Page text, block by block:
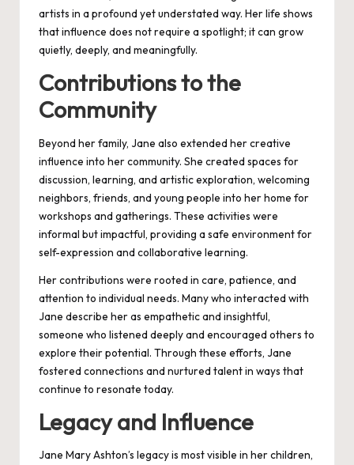
artists in a profound yet understated way. Her life shows
that influence does not require a spotlight; it can grow
quietly, deeply, and meaningfully.
Contributions to the
Community
Beyond her family, Jane also extended her creative
influence into her community. She created spaces for
discussion, learning, and artistic exploration, welcoming
neighbors, friends, and young people into her home for
workshops and gatherings. These activities were
informal but impactful, providing a safe environment for
self-expression and collaborative learning.
Her contributions were rooted in care, patience, and
attention to individual needs. Many who interacted with
Jane describe her as empathetic and insightful,
someone who listened deeply and encouraged others to
explore their potential. Through these efforts, Jane
fostered connections and nurtured talent in ways that
continue to resonate today.
Legacy and Influence
Jane Mary Ashton’s legacy is most visible in her children,